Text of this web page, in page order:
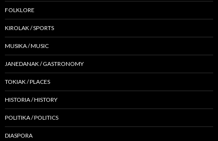
FOLKLORE
KIROLAK / SPORTS
MUSIKA / MUSIC
JANEDANAK / GASTRONOMY
TOKIAK / PLACES
HISTORIA / HISTORY
POLITIKA / POLITICS
DIASPORA